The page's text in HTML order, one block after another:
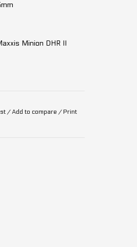
Minion DHR II
/Add to compare / Print